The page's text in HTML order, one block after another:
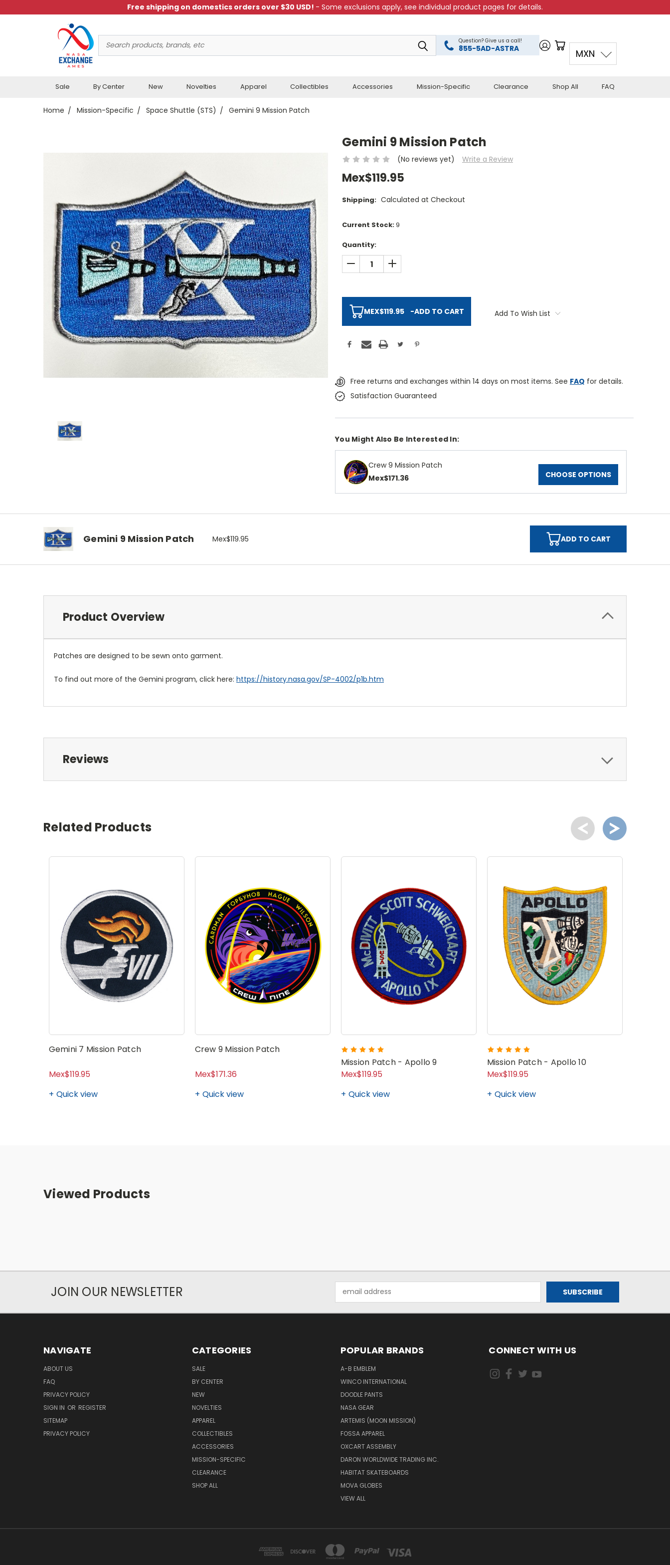
Free shipping on domestics orders over $30 USD! - Some exclusions apply, see individual product pages for details.
Keyword:
Question? Give us a call!
855-5AD-ASTRA
Sale By Center New Novelties Apparel Collectibles Accessories Mission-Specific Clearance Shop All FAQ
MXN
Home Mission-Specific Space Shuttle (STS) Gemini 9 Mission Patch
Gemini 9 Mission Patch
(No reviews yet) Write a Review
Mex$119.95
Shipping: Calculated at Checkout
Current Stock:9
Quantity:
DECREASE QUANTITY:INCREASE QUANTITY:
MEX$119.95 -ADD TO CART Add To Wish List
Free returns and exchanges within 14 days on most items. See FAQ for details.
Satisfaction Guaranteed
You Might Also Be Interested In:
Crew 9 Mission Patch
Mex$171.36
CHOOSE OPTIONS
Gemini 9 Mission Patch Mex$119.95 ADD TO CART
Product Overview
Patches are designed to be sewn onto garment.
To find out more of the Gemini program, click here: https://history.nasa.gov/SP-4002/p1b.htm
Reviews
Related Products
Gemini 7 Mission Patch
Mex$119.95
Quick view
Crew 9 Mission Patch
Mex$171.36
Quick view
Mission Patch - Apollo 9
Mex$119.95
Quick view
Mission Patch - Apollo 10
Mex$119.95
Quick view
Viewed Products
JOIN OUR NEWSLETTER
Address
NAVIGATE
ABOUT US
FAQ
PRIVACY POLICY
SIGN IN OR REGISTER
SITEMAP
PRIVACY POLICY
CATEGORIES
SALE
BY CENTER
NEW
NOVELTIES
APPAREL
COLLECTIBLES
ACCESSORIES
MISSION-SPECIFIC
CLEARANCE
SHOP ALL
POPULAR BRANDS
A-B EMBLEM
WINCO INTERNATIONAL
DOODLE PANTS
NASA GEAR
ARTEMIS (MOON MISSION)
FOSSA APPAREL
OXCART ASSEMBLY
DARON WORLDWIDE TRADING INC.
HABITAT SKATEBOARDS
MOVA GLOBES
VIEW ALL
CONNECT WITH US